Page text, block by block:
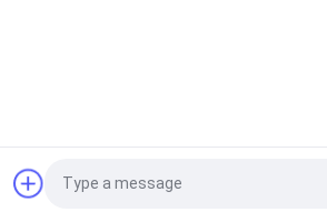
Dehumidification Equipment Co.,